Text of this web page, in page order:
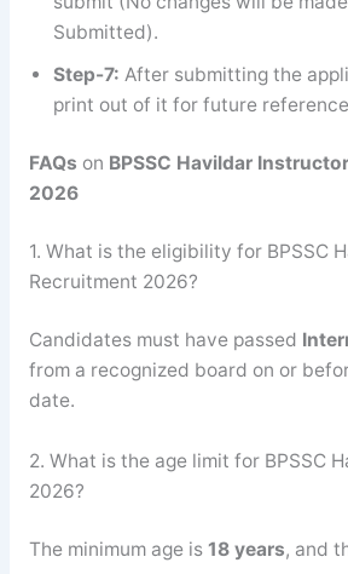
Submitted).
Step-7: After submitting the
print out of it for future
FAQs on BPSSC Havildar
2026
1. What is the eligibility for BPSSC
Recruitment 2026?
Candidates must have passed
from a recognized board on or
date.
2. What is the age limit for BPSSC
2026?
The minimum age is 18 years, and